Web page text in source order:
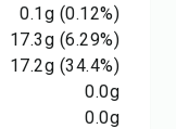
0.1g (0.12%)
17.3g (6.29%)
17.2g (34.4%)
0.0g
0.0g